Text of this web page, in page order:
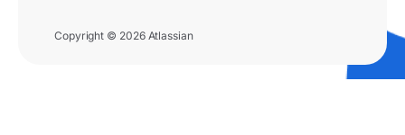
Copyright © 2026 Atlassian